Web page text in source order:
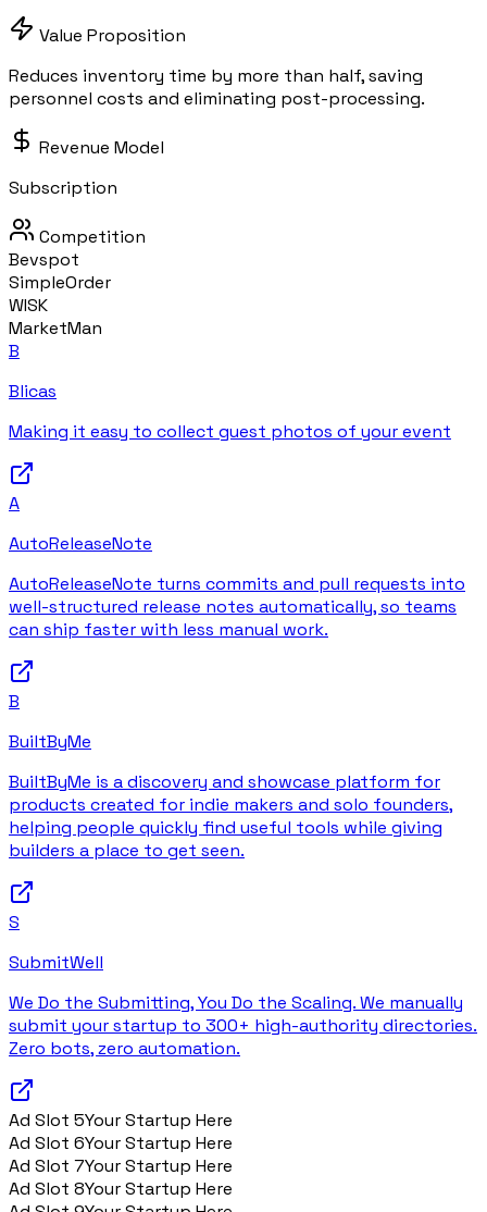
Value Proposition
Reduces inventory time by more than half, saving
personnel costs and eliminating post-processing.
Revenue Model
Subscription
Competition
Bevspot
SimpleOrder
WISK
MarketMan
B
Blicas
Making it easy to collect guest photos of your event
A
AutoReleaseNote
AutoReleaseNote turns commits and pull requests into
well-structured release notes automatically, so teams
can ship faster with less manual work.
B
BuiltByMe
BuiltByMe is a discovery and showcase platform for
products created for indie makers and solo founders,
helping people quickly find useful tools while giving
builders a place to get seen.
S
SubmitWell
We Do the Submitting, You Do the Scaling. We manually
submit your startup to 300+ high-authority directories.
Zero bots, zero automation.
Ad Slot 5Your Startup Here
Ad Slot 6Your Startup Here
Ad Slot 7Your Startup Here
Ad Slot 8Your Startup Here